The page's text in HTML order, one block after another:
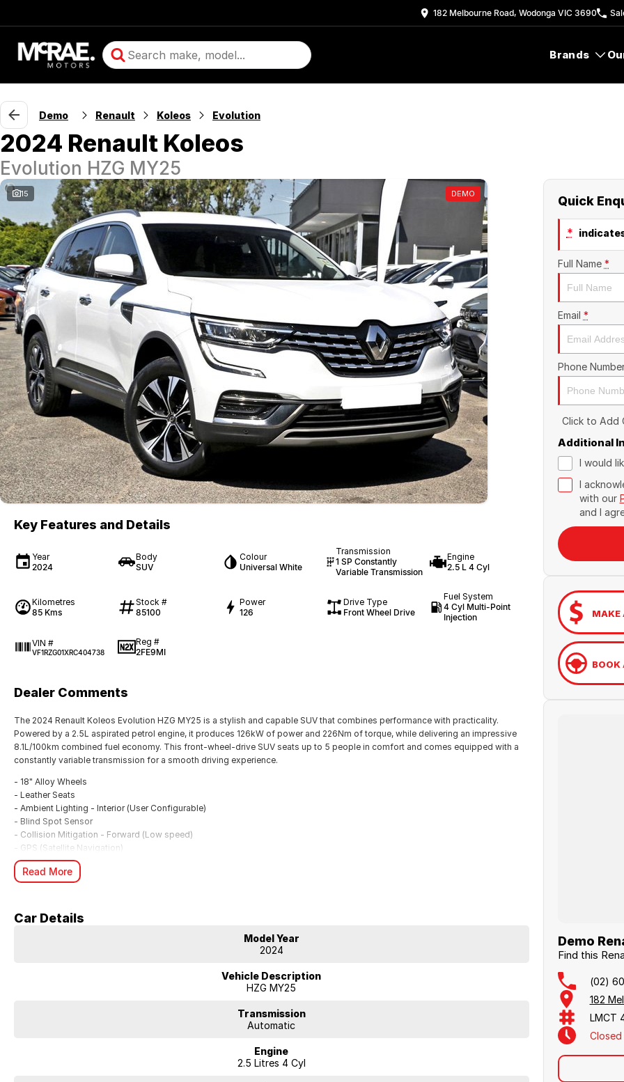
182 Melbourne Road, Wodonga VIC 3690
Brands
Demo Renault Koleos Evolution
2024 Renault Koleos
Evolution HZG MY25
15 DEMO
Key Features and Details
Year
2024
Body
SUV
Colour
Universal White
Transmission
1 SP Constantly
Variable Transmission
Engine
2.5 L 4 Cyl
Kilometres
85 Kms
Stock #
85100
Power
126
Drive Type
Front Wheel Drive
Fuel System
4 Cyl Multi-Point
Injection
VIN #
VF1RZG01XRC404738
Reg #
2FE9MI
Dealer Comments
The 2024 Renault Koleos Evolution HZG MY25 is a stylish and capable SUV that combines performance with practicality.
Powered by a 2.5L aspirated petrol engine, it produces 126kW of power and 226Nm of torque, while delivering an impressive
8.1L/100km combined fuel economy. This front-wheel-drive SUV seats up to 5 people in comfort and comes equipped with a
constantly variable transmission for a smooth driving experience.
- 18" Alloy Wheels
- Leather Seats
- Ambient Lighting - Interior (User Configurable)
- Blind Spot Sensor
- Collision Mitigation - Forward (Low speed)
- GPS (Satellite Navigation)
- Heated Seats - 1st Row
- Smart Device Integration - Android Auto & Apple CarPlay
to secure this well-appointed SUV with competitive finance options available.
Read More
Car Details
Model Year
2024
Vehicle Description
HZG MY25
Transmission
Automatic
Engine
2.5 Litres 4 Cyl
Quick
*
Full Name *
Email *
Phone
Click to Add
Additional
I would
I
with our
and I
MAKE
BOOK
Demo
Find this
(02)
182
LMCT
Closed